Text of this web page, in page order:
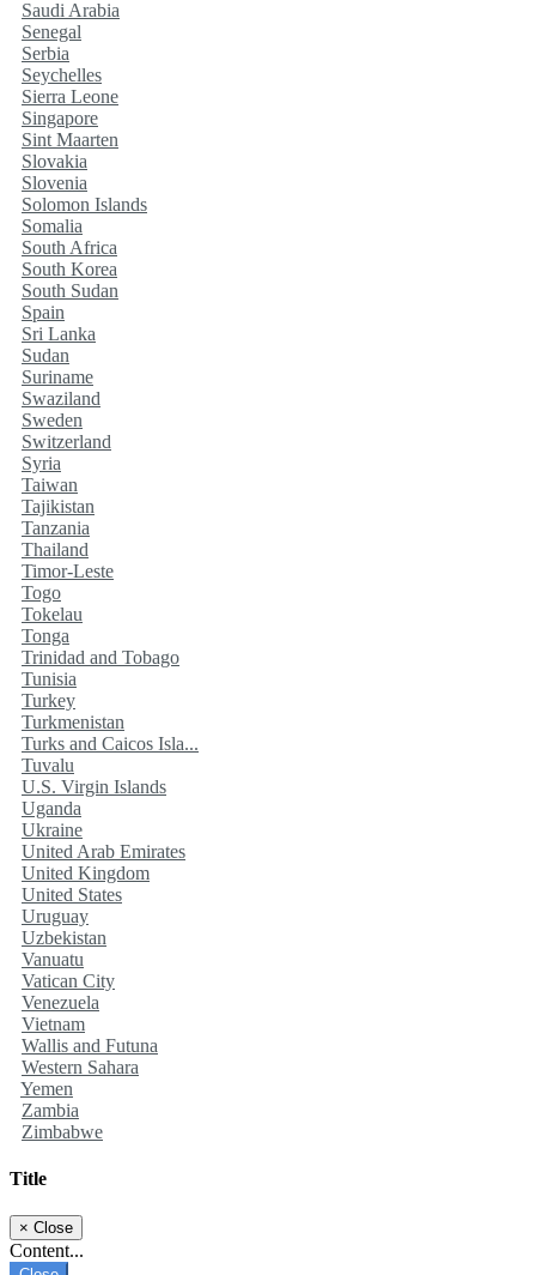
Saudi Arabia
Senegal
Serbia
Seychelles
Sierra Leone
Singapore
Sint Maarten
Slovakia
Slovenia
Solomon Islands
Somalia
South Africa
South Korea
South Sudan
Spain
Sri Lanka
Sudan
Suriname
Swaziland
Sweden
Switzerland
Syria
Taiwan
Tajikistan
Tanzania
Thailand
Timor-Leste
Togo
Tokelau
Tonga
Trinidad and Tobago
Tunisia
Turkey
Turkmenistan
Turks and Caicos Isla...
Tuvalu
U.S. Virgin Islands
Uganda
Ukraine
United Arab Emirates
United Kingdom
United States
Uruguay
Uzbekistan
Vanuatu
Vatican City
Venezuela
Vietnam
Wallis and Futuna
Western Sahara
Yemen
Zambia
Zimbabwe
Title
× Close
Content...